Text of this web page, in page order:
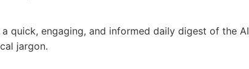
quick, engaging, and informed daily digest of the AI
jargon.